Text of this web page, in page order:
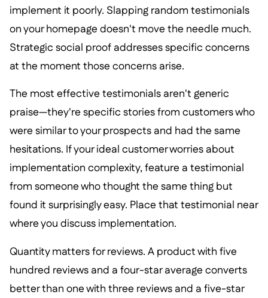
implement it poorly. Slapping random testimonials
on your homepage doesn't move the needle much.
Strategic social proof addresses specific concerns
at the moment those concerns arise.
The most effective testimonials aren't generic
praise—they're specific stories from customers who
were similar to your prospects and had the same
hesitations. If your ideal customer worries about
implementation complexity, feature a testimonial
from someone who thought the same thing but
found it surprisingly easy. Place that testimonial near
where you discuss implementation.
Quantity matters for reviews. A product with five
hundred reviews and a four-star average converts
better than one with three reviews and a five-star